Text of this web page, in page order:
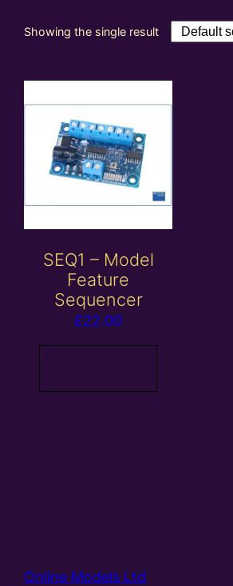
Showing the single result
SEQ1 – Model
Feature
Sequencer
£22.00
Online Models Ltd